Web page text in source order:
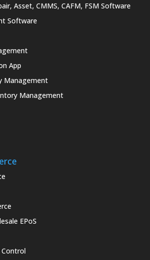
Asset, CMMS, CAFM, FSM Software
Software
App
Management
Management
EPoS